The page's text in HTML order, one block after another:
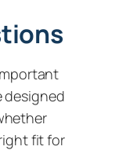
designed
fit for